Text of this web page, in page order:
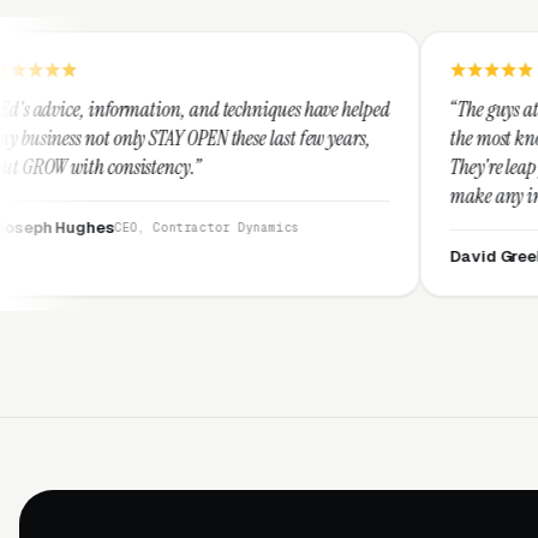
and techniques have helped
OPEN these last few years,
Contractor Dynamics
“The guys at Clicks Geek are
the most knowledgeable
They're leap years ahead of
make any industry profitable
CEO,